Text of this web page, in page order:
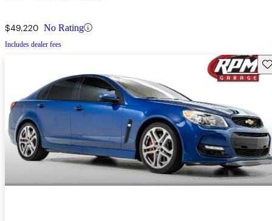
$49,220 No Rating
Includes dealer fees